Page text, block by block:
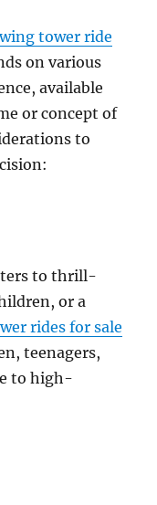
tower ride
on various
available
or concept of
to
to thrill-
or a
rides for sale
teenagers,
to high-